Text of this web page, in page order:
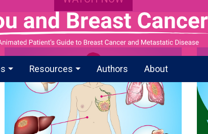
Resources Authors About